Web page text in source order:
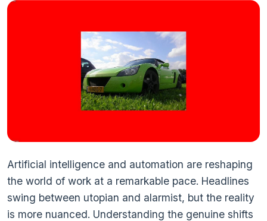
Artificial intelligence and automation are reshaping
the world of work at a remarkable pace. Headlines
swing between utopian and alarmist, but the reality
is more nuanced. Understanding the genuine shifts